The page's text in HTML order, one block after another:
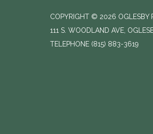
COPYRIGHT © 2026 OGLESBY
111 S. WOODLAND AVE,
TELEPHONE (815) 883-3619